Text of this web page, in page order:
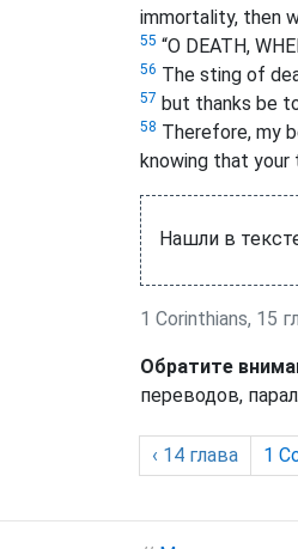
immortality, then
55 “O DEATH,
56 The sting of
57 but thanks be
58 Therefore, my
knowing that your
Нашли в
1 Corinthians, 15
Обратите
переводов,
‹ 14 глава 1